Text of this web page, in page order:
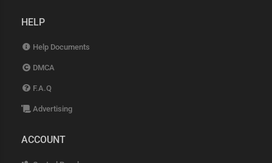
HELP
Help Documents
DMCA
F.A.Q
Advertising
ACCOUNT